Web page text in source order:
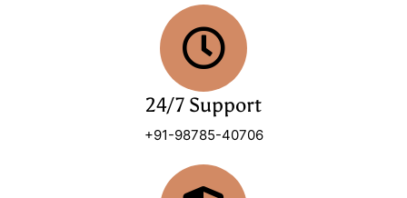
24/7 Support
+91-98785-40706